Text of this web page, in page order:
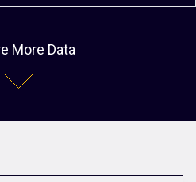
More Data